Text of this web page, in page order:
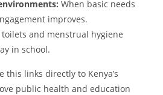
When basic needs
improves.
toilets and menstrual hygiene
in school.
this links directly to Kenya’s
public health and education